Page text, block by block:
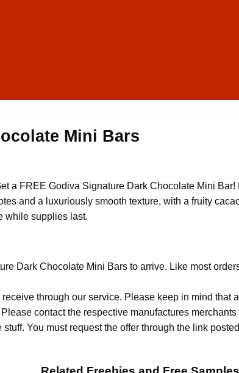
Mini Bars
a FREE Godiva Signature Dark Chocolate Mini
and a luxuriously smooth texture, with a fruity
while supplies last.
Dark Chocolate Mini Bars to arrive. Like most
through our service. Please keep in mind
contact the respective manufactures
You must request the offer through the link